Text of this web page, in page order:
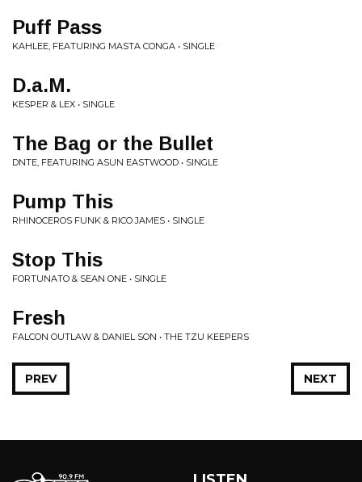
Puff Pass
KAHLEE, FEATURING MASTA CONGA • SINGLE
D.a.M.
KESPER & LEX • SINGLE
The Bag or the Bullet
DNTE, FEATURING ASUN EASTWOOD • SINGLE
Pump This
RHINOCEROS FUNK & RICO JAMES • SINGLE
Stop This
FORTUNATO & SEAN ONE • SINGLE
Fresh
FALCON OUTLAW & DANIEL SON • THE TZU KEEPERS
NEXT
PREV